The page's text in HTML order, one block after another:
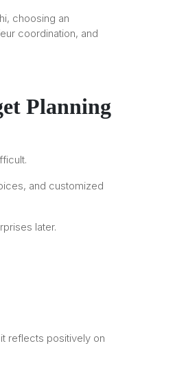
choosing an
coordination, and
Planning
and customized
later.
reflects positively on